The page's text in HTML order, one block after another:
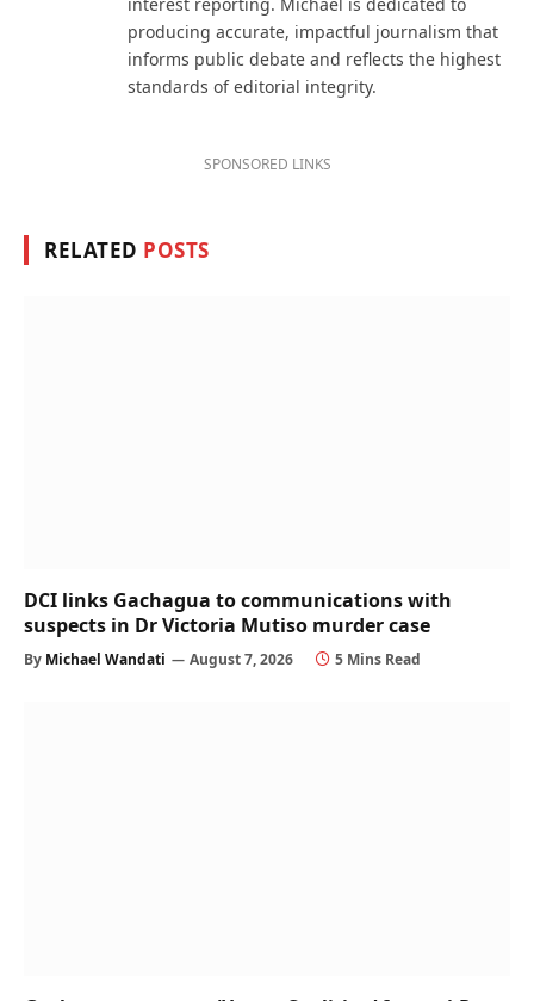
producing accurate, impactful journalism that
informs public debate and reflects the highest
standards of editorial integrity.
SPONSORED LINKS
RELATED POSTS
DCI links Gachagua to communications with
suspects in Dr Victoria Mutiso murder case
By Michael Wandati August 7, 2026 5 Mins Read